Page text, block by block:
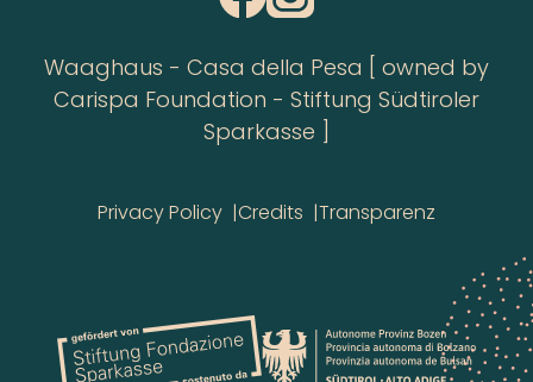
Waaghaus - Casa della Pesa [ owned by
Carispa Foundation - Stiftung Südtiroler
Sparkasse ]
Privacy Policy Credits Transparenz